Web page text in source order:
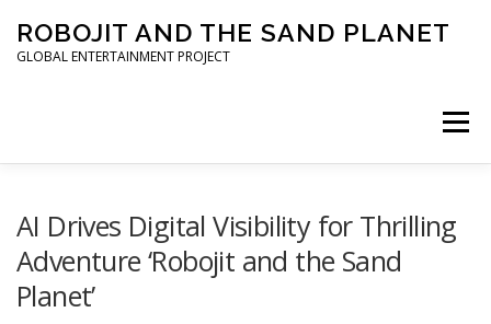
ROBOJIT AND THE SAND PLANET
GLOBAL ENTERTAINMENT PROJECT
Menu
INVESTORS
AI Drives Digital Visibility for Thrilling
Adventure ‘Robojit and the Sand
Planet’